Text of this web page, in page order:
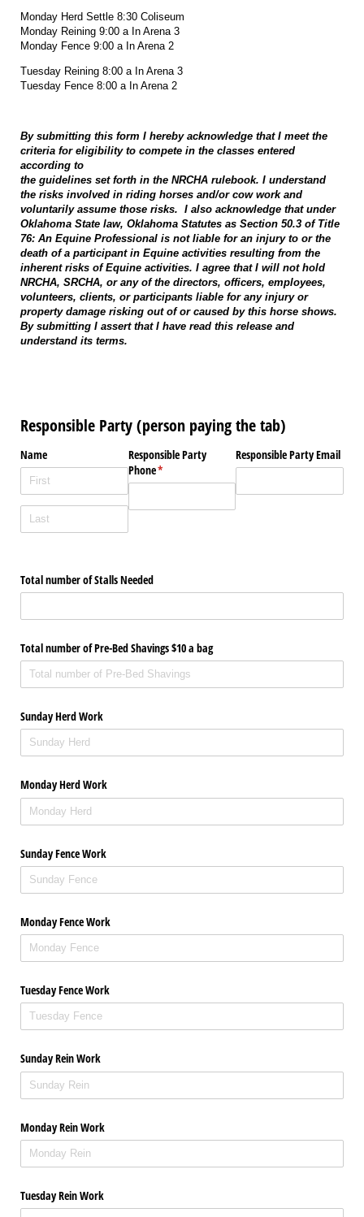
Monday Herd Settle 8:30 Coliseum
Monday Reining 9:00 a In Arena 3
Monday Fence 9:00 a In Arena 2
Tuesday Reining 8:00 a In Arena 3
Tuesday Fence 8:00 a In Arena 2
By submitting this form I hereby acknowledge that I meet the
criteria for eligibility to compete in the classes entered
according to
the guidelines set forth in the NRCHA rulebook. I understand
the risks involved in riding horses and/or cow work and
voluntarily assume those risks. I also acknowledge that under
Oklahoma State law, Oklahoma Statutes as Section 50.3 of Title
76: An Equine Professional is not liable for an injury to or the
death of a participant in Equine activities resulting from the
inherent risks of Equine activities. I agree that I will not hold
NRCHA, SRCHA, or any of the directors, officers, employees,
volunteers, clients, or participants liable for any injury or
property damage risking out of or caused by this horse shows.
By submitting I assert that I have read this release and
understand its terms.
Responsible Party (person paying the tab)
Name
Responsible Party
Phone*
(required)
Responsible Party Email
Total number of Stalls Needed
Total number of Pre-Bed Shavings $10 a bag
Sunday Herd Work
Monday Herd Work
Sunday Fence Work
Monday Fence Work
Tuesday Fence Work
Sunday Rein Work
Monday Rein Work
Tuesday Rein Work